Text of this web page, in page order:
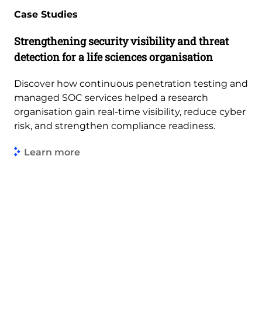
Case Studies
Strengthening security visibility and threat
detection for a life sciences organisation
Discover how continuous penetration testing and
managed SOC services helped a research
organisation gain real-time visibility, reduce cyber
risk, and strengthen compliance readiness.
Learn more